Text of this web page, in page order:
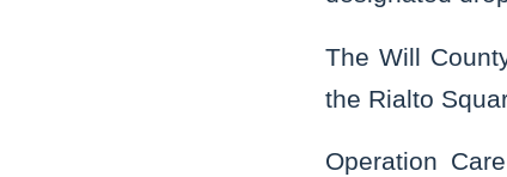
The Will
the Rialto
Operation